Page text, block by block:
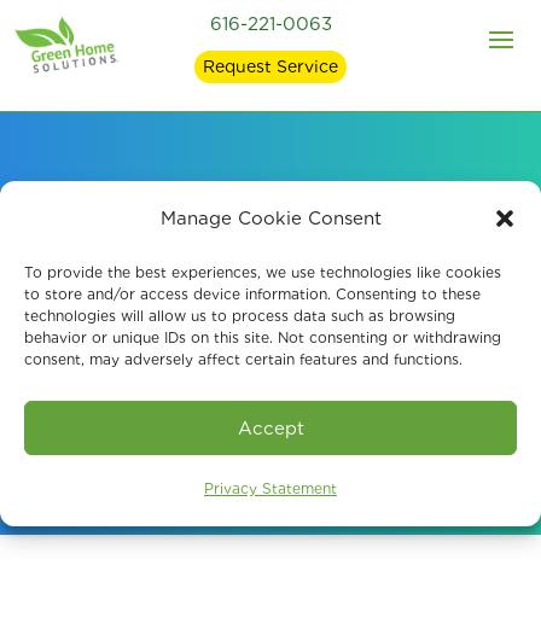
Manage Cookie Consent
To provide the best experiences, we use technologies like cookies
to store and/or access device information. Consenting to these
technologies will allow us to process data such as browsing
behavior or unique IDs on this site. Not consenting or withdrawing
consent, may adversely affect certain features and functions.
Accept
Privacy Statement
616-221-0063
Request Service
Reliable Indoor Air
Quality Testing in
Forest Hills, MI